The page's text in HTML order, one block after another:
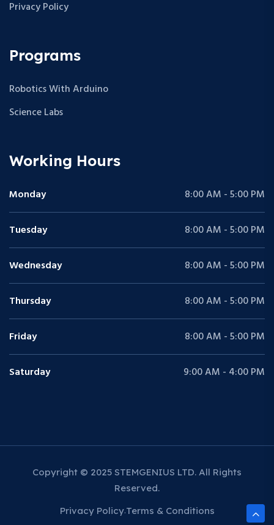
Privacy Policy
Programs
Robotics With Arduino
Science Labs
Working Hours
Monday 8:00 AM - 5:00 PM
Tuesday 8:00 AM - 5:00 PM
Wednesday 8:00 AM - 5:00 PM
Thursday 8:00 AM - 5:00 PM
Friday 8:00 AM - 5:00 PM
Saturday 9:00 AM - 4:00 PM
Copyright © 2025 STEMGENIUS LTD. All Rights
Reserved.
Privacy Policy Terms & Conditions